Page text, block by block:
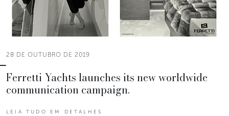
28 DE OUTUBRO DE 2019
Ferretti Yachts launches its new worldwide
communication campaign.
LEIA TUDO EM DETALHES